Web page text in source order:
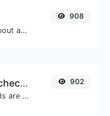
Get all possible details about a domain name.
908
Password strength checker
Make sure your passwords are good enough.
902